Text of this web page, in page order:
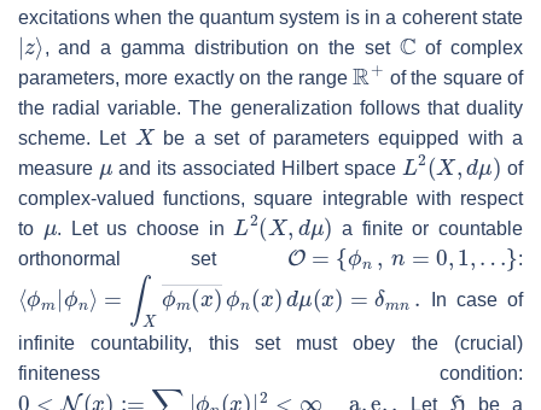
excitations when the quantum system is in a coherent state
| ⟩
, and a gamma distribution on the set
C
of complex
parameters, more exactly on the range
R+
of the square of
the radial variable. The generalization follows that duality
scheme. Let
X
be a set of parameters equipped with a
measure
and its associated Hilbert space
L2(X, μ
of
complex-valued functions, square integrable with respect
to
μ
. Let us choose in
L2(X, μ
a finite or countable
orthonormal set
O= {ϕ n ,n …
:
⟨ ϕ | ϕ n⟩ ϕm(x)―ϕ n x d μ( ) =δ n.
In case of
infinite countability, this set must obey the (crucial)
finiteness condition:
0 (x):=∑ ϕn(x ) 2 < ∞a.e
Let
H
be a